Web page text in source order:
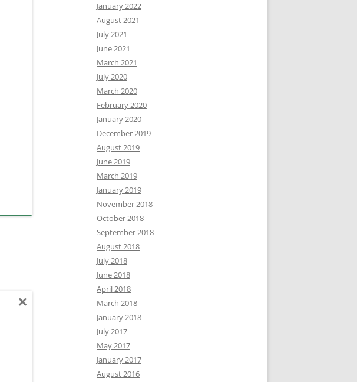
January 2022
August 2021
July 2021
June 2021
March 2021
July 2020
March 2020
February 2020
January 2020
December 2019
August 2019
June 2019
March 2019
January 2019
November 2018
October 2018
September 2018
August 2018
July 2018
June 2018
April 2018
March 2018
January 2018
July 2017
May 2017
January 2017
August 2016